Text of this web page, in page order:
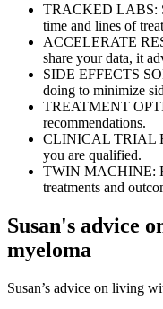
TRACKED LABS:
time and lines of
ACCELERATE
share your data, it
SIDE EFFECTS
doing to minimize
TREATMENT
recommendations.
CLINICAL TRIAL
you are qualified.
TWIN MACHINE:
treatments and
Susan's advice
myeloma
Susan’s advice on living